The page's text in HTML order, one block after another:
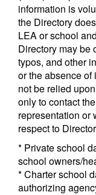
information is
the Directory
LEA or school
Directory may be
typos, and other
or the absence of
not be relied
only to contact
representation or
respect to
* Private school
school owners/
* Charter school
authorizing